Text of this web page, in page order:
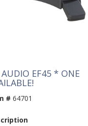
AUDIO EF45 * ONE
# 64701